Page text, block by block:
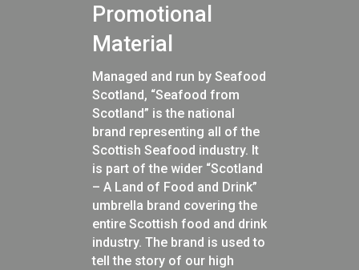
Promotional
Material
Managed and run by Seafood
Scotland, “Seafood from
Scotland” is the national
brand representing all of the
Scottish Seafood industry. It
is part of the wider “Scotland
– A Land of Food and Drink”
umbrella brand covering the
entire Scottish food and drink
industry. The brand is used to
tell the story of our high